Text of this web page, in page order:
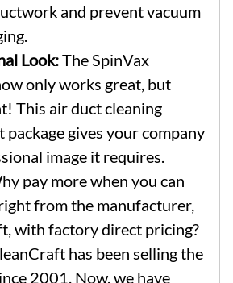
and prevent vacuum
Look:The SpinVax
only works great, but
This air duct cleaning
package gives your company
image it requires.
pay more when you can
from the manufacturer,
with factory direct pricing?
has been selling the
2001. Now, we have